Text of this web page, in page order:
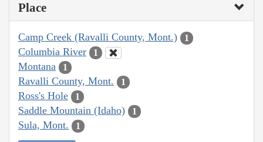
Place
Camp Creek (Ravalli County, Mont.) 1
Columbia River 1
Montana 1
Ravalli County, Mont. 1
Ross's Hole 1
Saddle Mountain (Idaho) 1
Sula, Mont. 1